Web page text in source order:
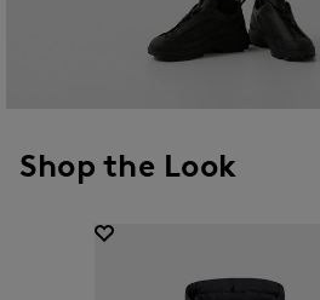
Shop the Look